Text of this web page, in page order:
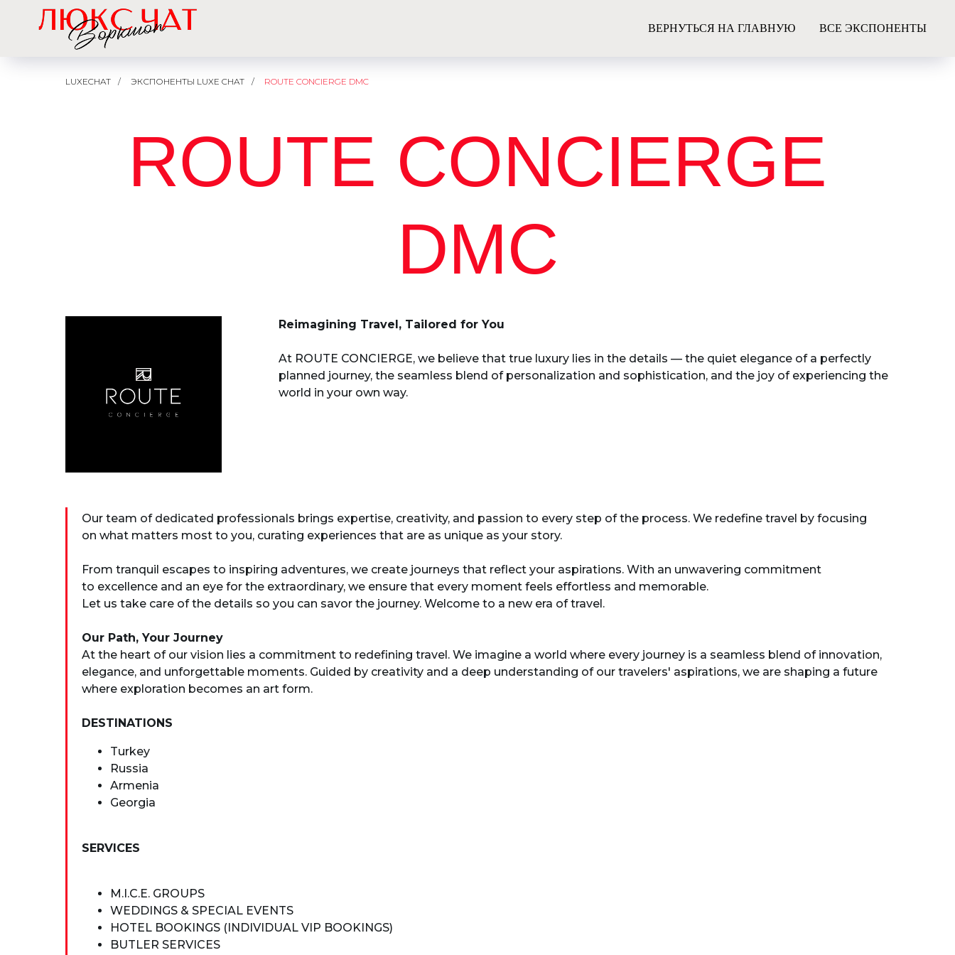
ВЕРНУТЬСЯ НА ГЛАВНУЮ ВСЕ ЭКСПОНЕНТЫ
LUXECHAT / ЭКСПОНЕНТЫ LUXE CHAT / ROUTE CONCIERGE DMC
ROUTE CONCIERGE
DMC
Reimagining Travel, Tailored for You
At ROUTE CONCIERGE, we believe that true luxury lies in the details — the quiet elegance of a perfectly
planned journey, the seamless blend of personalization and sophistication, and the joy of experiencing the
world in your own way.
Our team of dedicated professionals brings expertise, creativity, and passion to every step of the process. We redefine travel by focusing
on what matters most to you, curating experiences that are as unique as your story.
From tranquil escapes to inspiring adventures, we create journeys that reflect your aspirations. With an unwavering commitment
to excellence and an eye for the extraordinary, we ensure that every moment feels effortless and memorable.
Let us take care of the details so you can savor the journey. Welcome to a new era of travel.
Our Path, Your Journey
At the heart of our vision lies a commitment to redefining travel. We imagine a world where every journey is a seamless blend of innovation,
elegance, and unforgettable moments. Guided by creativity and a deep understanding of our travelers' aspirations, we are shaping a future
where exploration becomes an art form.
DESTINATIONS
Turkey
Russia
Armenia
Georgia
SERVICES
M.I.C.E. GROUPS
WEDDINGS & SPECIAL EVENTS
HOTEL BOOKINGS (INDIVIDUAL VIP BOOKINGS)
BUTLER SERVICES